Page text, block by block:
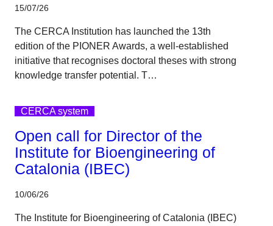
15/07/26
The CERCA Institution has launched the 13th
edition of the PIONER Awards, a well-established
initiative that recognises doctoral theses with strong
knowledge transfer potential. T…
CERCA system
Open call for Director of the
Institute for Bioengineering of
Catalonia (IBEC)
10/06/26
The Institute for Bioengineering of Catalonia (IBEC)